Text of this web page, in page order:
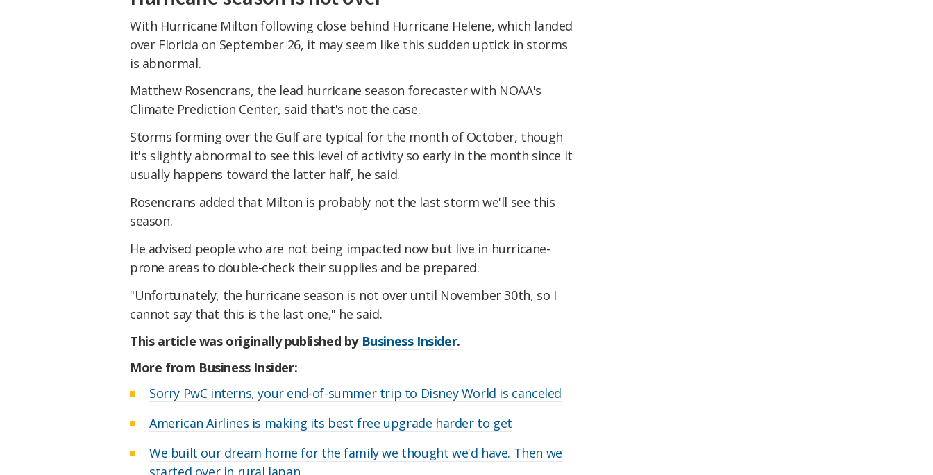
With Hurricane Milton following close behind Hurricane Helene, which landed
over Florida on September 26, it may seem like this sudden uptick in storms
is abnormal.
Matthew Rosencrans, the lead hurricane season forecaster with NOAA's
Climate Prediction Center, said that's not the case.
Storms forming over the Gulf are typical for the month of October, though
it's slightly abnormal to see this level of activity so early in the month since it
usually happens toward the latter half, he said.
Rosencrans added that Milton is probably not the last storm we'll see this
season.
He advised people who are not being impacted now but live in hurricane-
prone areas to double-check their supplies and be prepared.
"Unfortunately, the hurricane season is not over until November 30th, so I
cannot say that this is the last one," he said.
This article was originally published by Business Insider.
More from Business Insider:
Sorry PwC interns, your end-of-summer trip to Disney World is canceled
American Airlines is making its best free upgrade harder to get
We built our dream home for the family we thought we'd have. Then we
started over in rural Japan.